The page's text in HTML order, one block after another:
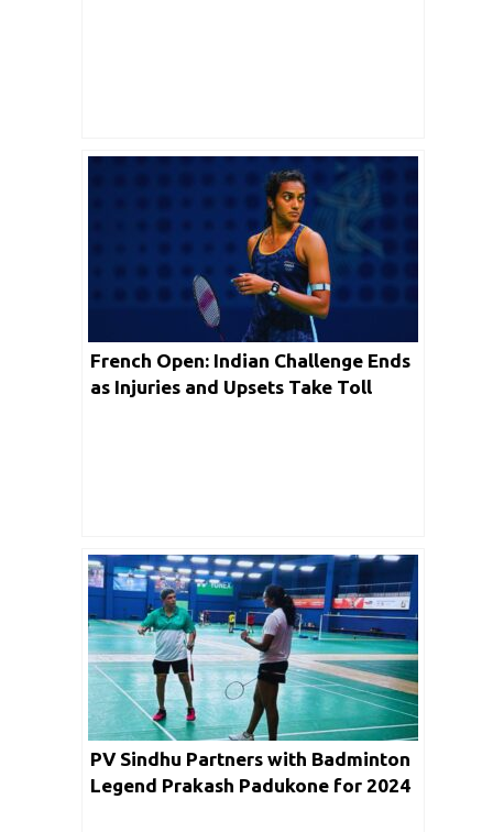
French Open: Indian Challenge Ends
as Injuries and Upsets Take Toll
PV Sindhu Partners with Badminton
Legend Prakash Padukone for 2024